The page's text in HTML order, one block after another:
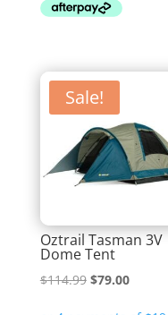
Sale!
Oztrail Tasman 3V
Dome Tent
$114.99 Original
$79.00Current